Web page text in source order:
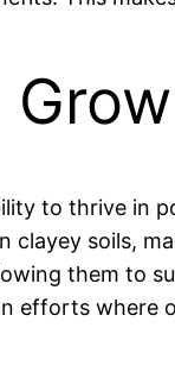
to thrive in
clayey soils,
them to
efforts where